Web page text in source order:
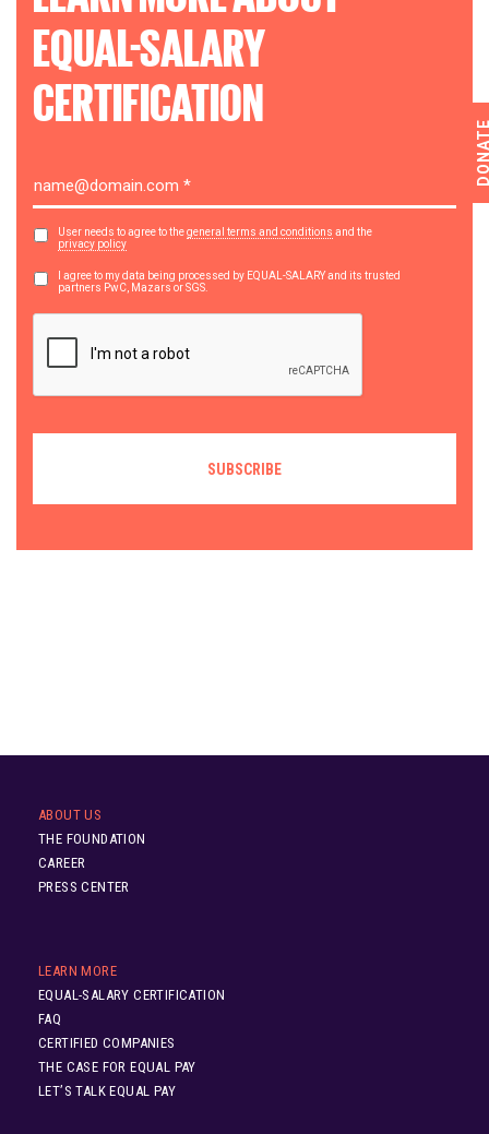
EQUAL-SALARY
CERTIFICATION
User needs to agree to thegeneral terms and conditions and the
privacy policy
I agree to my data being processed by EQUAL-SALARY and its trusted
partners PwC, Mazars or SGS.
ABOUT US
THE FOUNDATION
CAREER
PRESS CENTER
LEARN MORE
EQUAL-SALARY CERTIFICATION
FAQ
CERTIFIED COMPANIES
THE CASE FOR EQUAL PAY
LET’S TALK EQUAL PAY